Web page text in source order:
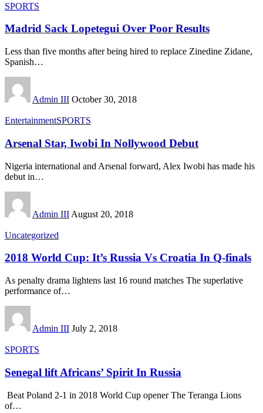
SPORTS
Madrid Sack Lopetegui Over Poor Results
Less than five months after being hired to replace Zinedine Zidane,
Spanish…
Admin III October 30, 2018
EntertainmentSPORTS
Arsenal Star, Iwobi In Nollywood Debut
Nigeria international and Arsenal forward, Alex Iwobi has made his
debut in…
Admin III August 20, 2018
Uncategorized
2018 World Cup: It’s Russia Vs Croatia In Q-finals
As penalty drama lightens last 16 round matches The superlative
performance of…
Admin III July 2, 2018
SPORTS
Senegal lift Africans’ Spirit In Russia
Beat Poland 2-1 in 2018 World Cup opener The Teranga Lions
of…